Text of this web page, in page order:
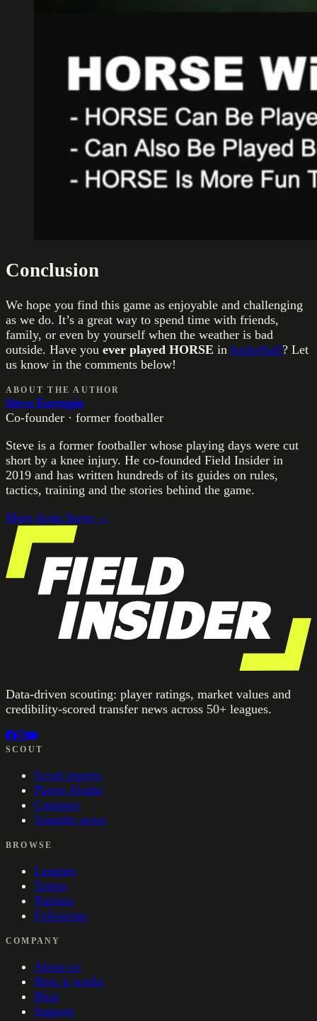
Conclusion
We hope you find this game as enjoyable and challenging
as we do. It’s a great way to spend time with friends,
family, or even by yourself when the weather is bad
outside. Have you ever played HORSE in basketball? Let
us know in the comments below!
ABOUT THE AUTHOR
Steve Farrugia
Co-founder · former footballer
Steve is a former footballer whose playing days were cut
short by a knee injury. He co-founded Field Insider in
2019 and has written hundreds of its guides on rules,
tactics, training and the stories behind the game.
More from Steve →
Data-driven scouting: player ratings, market values and
credibility-scored transfer news across 50+ leagues.
SCOUT
Scout reports
Player Finder
Compare
Transfer news
BROWSE
Leagues
Teams
Nations
Following
COMPANY
About us
How it works
Blog
Support